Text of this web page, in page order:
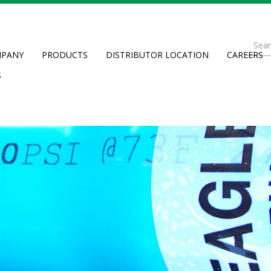
PRODUCTS DISTRIBUTOR LOCATION CAREERS